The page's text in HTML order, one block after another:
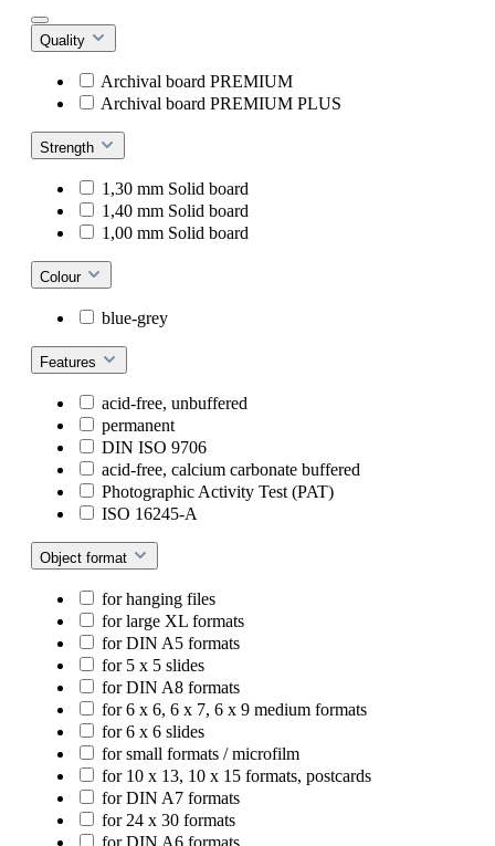
Quality
Archival board PREMIUM
Archival board PREMIUM PLUS
Strength
1,30 mm Solid board
1,40 mm Solid board
1,00 mm Solid board
Colour
blue-grey
Features
acid-free, unbuffered
permanent
DIN ISO 9706
acid-free, calcium carbonate buffered
Photographic Activity Test (PAT)
ISO 16245-A
Object format
for hanging files
for large XL formats
for DIN A5 formats
for 5 x 5 slides
for DIN A8 formats
for 6 x 6, 6 x 7, 6 x 9 medium formats
for 6 x 6 slides
for small formats / microfilm
for 10 x 13, 10 x 15 formats, postcards
for DIN A7 formats
for 24 x 30 formats